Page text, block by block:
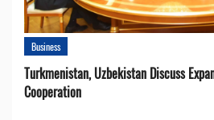
Business
Turkmenistan, Uzbekistan Discuss
Cooperation